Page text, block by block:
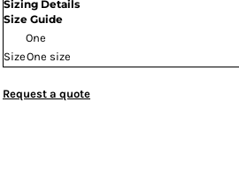
Sizing Details
Size Guide
One
SizeOne size
Request a quote